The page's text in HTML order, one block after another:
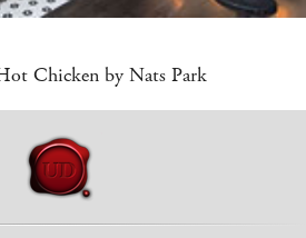
Chicken by Nats Park